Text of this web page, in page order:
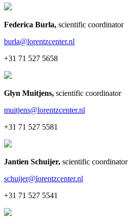
Federica Burla, scientific coordinator
burla@lorentzcenter.nl
+31 71 527 5658
Glyn Muitjens, scientific coordinator
muitjens@lorentzcenter.nl
+31 71 527 5581
Jantien Schuijer, scientific coordinator
schuijer@lorentzcenter.nl
+31 71 527 5541